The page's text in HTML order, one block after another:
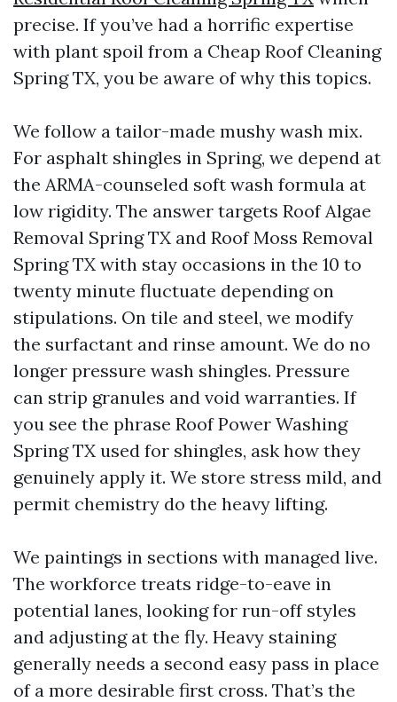
precise. If you’ve had a horrific expertise
with plant spoil from a Cheap Roof Cleaning
Spring TX, you be aware of why this topics.
We follow a tailor-made mushy wash mix.
For asphalt shingles in Spring, we depend at
the ARMA-counseled soft wash formula at
low rigidity. The answer targets Roof Algae
Removal Spring TX and Roof Moss Removal
Spring TX with stay occasions in the 10 to
twenty minute fluctuate depending on
stipulations. On tile and steel, we modify
the surfactant and rinse amount. We do no
longer pressure wash shingles. Pressure
can strip granules and void warranties. If
you see the phrase Roof Power Washing
Spring TX used for shingles, ask how they
genuinely apply it. We store stress mild, and
permit chemistry do the heavy lifting.
We paintings in sections with managed live.
The workforce treats ridge-to-eave in
potential lanes, looking for run-off styles
and adjusting at the fly. Heavy staining
generally needs a second easy pass in place
of a more desirable first cross. That’s the